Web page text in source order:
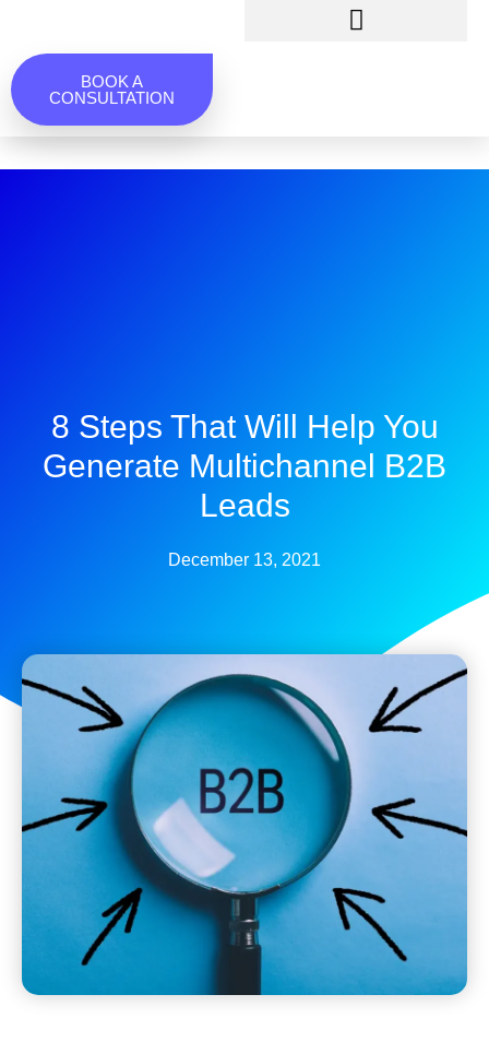
BOOK A
CONSULTATION
8 Steps That Will Help You
Generate Multichannel B2B
Leads
December 13, 2021